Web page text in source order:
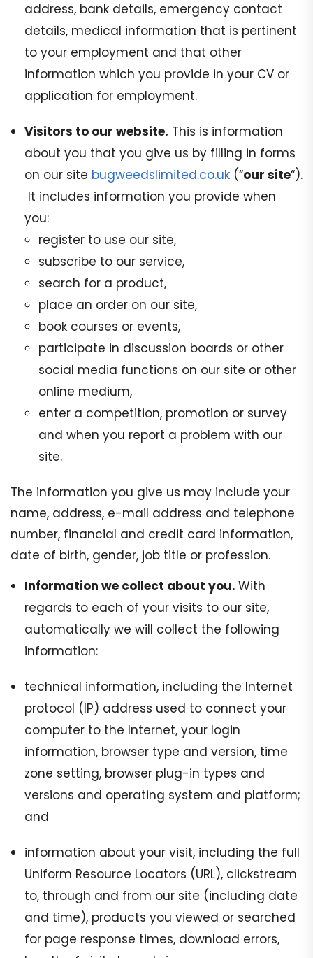
address, bank details, emergency contact
details, medical information that is pertinent
to your employment and that other
information which you provide in your CV or
application for employment.
Visitors to our website. This is information
about you that you give us by filling in forms
on our site bugweedslimited.co.uk (“our site“).
It includes information you provide when
you:
register to use our site,
subscribe to our service,
search for a product,
place an order on our site,
book courses or events,
participate in discussion boards or other
social media functions on our site or other
online medium,
enter a competition, promotion or survey
and when you report a problem with our
site.
The information you give us may include your
name, address, e-mail address and telephone
number, financial and credit card information,
date of birth, gender, job title or profession.
Information we collect about you. With
regards to each of your visits to our site,
automatically we will collect the following
information:
technical information, including the Internet
protocol (IP) address used to connect your
computer to the Internet, your login
information, browser type and version, time
zone setting, browser plug-in types and
versions and operating system and platform;
and
information about your visit, including the full
Uniform Resource Locators (URL), clickstream
to, through and from our site (including date
and time), products you viewed or searched
for page response times, download errors,